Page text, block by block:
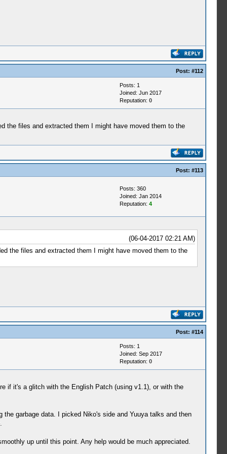
by only possessing it.)
this effect.)
will negate this effect.)
Effect of MP, Offense and Brain.)
Effect of HP, Speed and Defense.)
all stats.)
Digimon.)
stomach becomes full.)
slightly.)
slightly.)
slightly.)
maximum HP slightly.)
fishes.)
of other fishes in the stomach of this fish.)
the cause of the mysterious earthquake.)
Post: #112
Posts: 1
Joined: Jun 2017
Reputation: 0
the files and extracted them I might have moved them to the
Post: #113
Posts: 360
Joined: Jan 2014
Reputation: 4
(06-04-2017 02:21 AM)
the files and extracted them I might have moved them to the
Post: #114
Posts: 1
Joined: Sep 2017
Reputation: 0
if it's a glitch with the English Patch (using v1.1), or with the
garbage data. I picked Niko's side and Yuuya talks and then
up until this point. Any help would be much appreciated.